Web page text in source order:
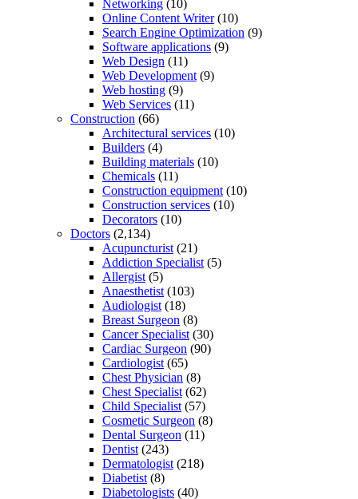
Networking (10)
Online Content Writer(10)
Search Engine Optimization (9)
Software applications (9)
Web Design (11)
Web Development (9)
Web hosting (9)
Web Services (11)
Construction (66)
Architectural services (10)
Builders (4)
Building materials (10)
Chemicals (11)
Construction equipment (10)
Construction services (10)
Decorators (10)
Doctors (2,134)
Acupuncturist (21)
Addiction Specialist (5)
Allergist (5)
Anaesthetist (103)
Audiologist (18)
Breast Surgeon (8)
Cancer Specialist (30)
Cardiac Surgeon (90)
Cardiologist (65)
Chest Physician (8)
Chest Specialist (62)
Child Specialist (57)
Cosmetic Surgeon (8)
Dental Surgeon (11)
Dentist (243)
Dermatologist (218)
Diabetist (8)
Diabetologists (40)